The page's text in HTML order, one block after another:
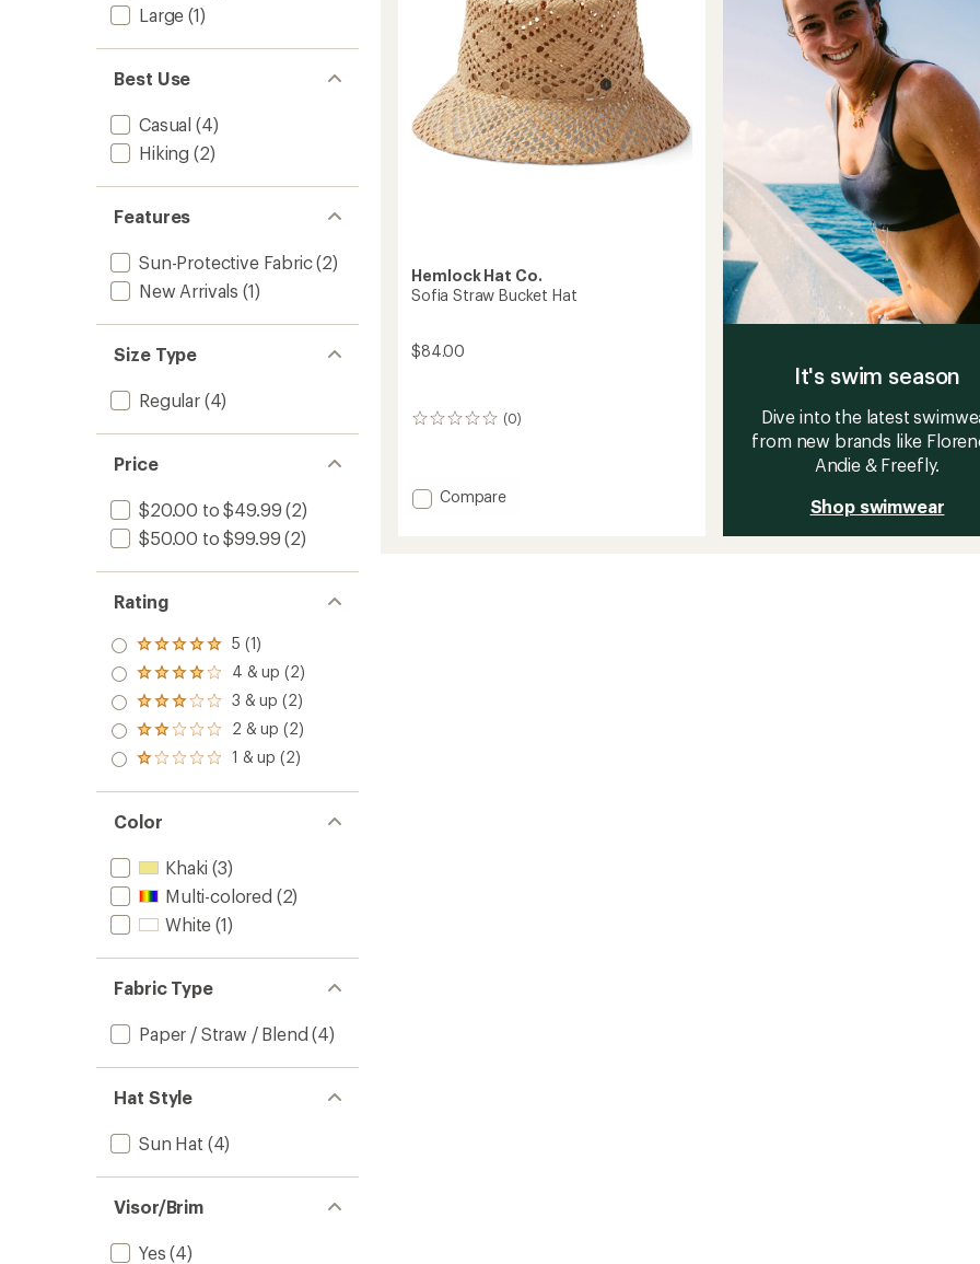
Large (1)
Best Use
Casual (4)
Hiking (2)
Features
Sun-Protective Fabric(2)
New Arrivals (1)
Size Type
Regular(4)
Price
$20.00 to $49.99 (2)
$50.00 to $99.99 (2)
Rating
Rated
5.0
out
of 5
stars
5 (1)
Rated
4.0
out
of 5
stars
4 & up (2)
Rated
3.0
out
of 5
3 & up (2)
Rated
2.0
out
of 5
2 & up (2)
Rated
out
of 5
stars
1 & up (2)
Color
Khaki (3)
Multi-colored (2)
White (1)
Fabric Type
Paper / Straw / Blend (4)
Hat Style
Sun Hat (4)
Visor/Brim
Yes (4)
Hemlock Hat Co.
Sofia Straw Bucket Hat
$84.00
(0)
0
Add
Compare
It's swim season
Dive into the latest
from new brands like
Andie & Freefly.
Shop swimwear